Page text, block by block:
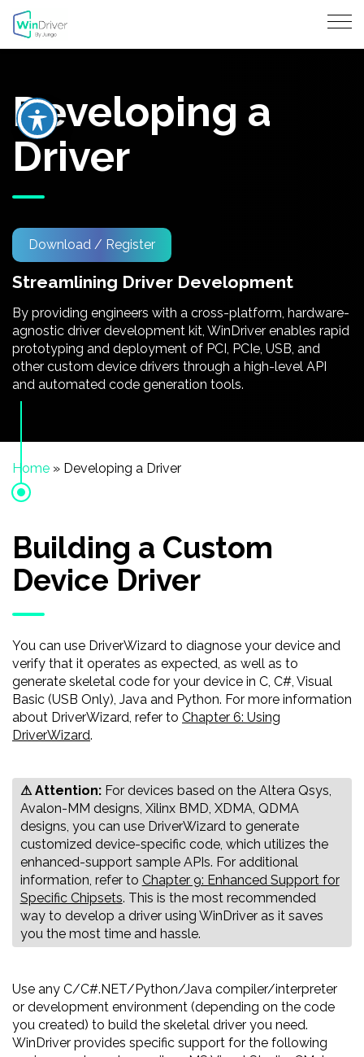
Developing a
Driver
Download / Register
Streamlining Driver Development
By providing engineers with a cross-platform, hardware-
agnostic driver development kit, WinDriver enables rapid
prototyping and deployment of PCI, PCIe, USB, and
other custom device drivers through a high-level API
and automated code generation tools.
Home » Developing a Driver
Building a Custom
Device Driver
You can use DriverWizard to diagnose your device and
verify that it operates as expected, as well as to
generate skeletal code for your device in C, C#, Visual
Basic (USB Only), Java and Python. For more information
about DriverWizard, refer to Chapter 6: Using
DriverWizard.
⚠ Attention: ‍‍For devices based on the Altera Qsys,
Avalon-MM designs, Xilinx BMD, XDMA, QDMA
designs, you can use DriverWizard to generate
customized device-specific code, which utilizes the
enhanced-support sample APIs. For additional
information, refer to Chapter 9: Enhanced Support for
Specific Chipsets. This is the most recommended
way to develop a driver using WinDriver as it saves
you the most time and hassle.
Use any C/C#.NET/Python/Java compiler/interpreter
or development environment (depending on the code
you created) to build the skeletal driver you need.
WinDriver provides specific support for the following